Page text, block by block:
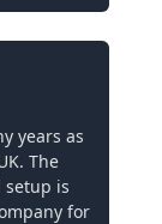
years as
The
is
for